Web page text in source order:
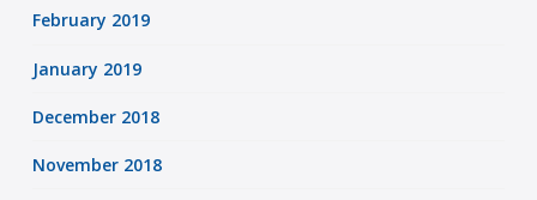
February 2019
January 2019
December 2018
November 2018